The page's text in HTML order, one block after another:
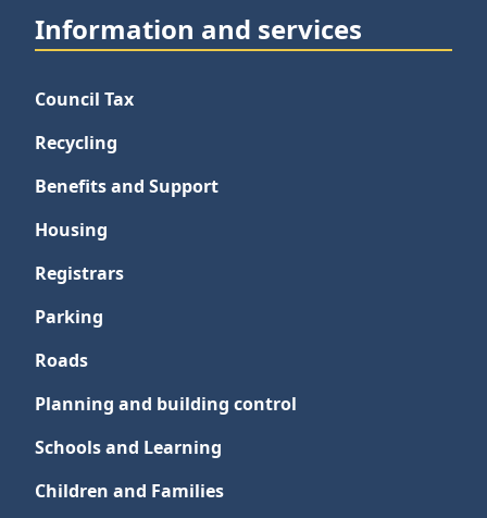
Information and services
Council Tax
Recycling
Benefits and Support
Housing
Registrars
Parking
Roads
Planning and building control
Schools and Learning
Children and Families